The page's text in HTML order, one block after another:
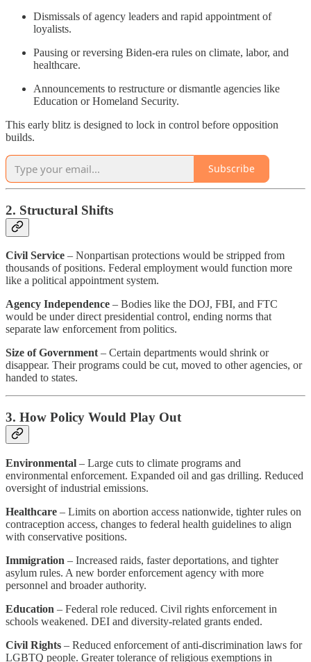
Dismissals of agency leaders and rapid appointment of
loyalists.
Pausing or reversing Biden-era rules on climate, labor, and
healthcare.
Announcements to restructure or dismantle agencies like
Education or Homeland Security.
This early blitz is designed to lock in control before opposition
builds.
Subscribe
2. Structural Shifts
Civil Service – Nonpartisan protections would be stripped from
thousands of positions. Federal employment would function more
like a political appointment system.
Agency Independence – Bodies like the DOJ, FBI, and FTC
would be under direct presidential control, ending norms that
separate law enforcement from politics.
Size of Government– Certain departments would shrink or
disappear. Their programs could be cut, moved to other agencies, or
handed to states.
3. How Policy Would Play Out
Environmental – Large cuts to climate programs and
environmental enforcement. Expanded oil and gas drilling. Reduced
oversight of industrial emissions.
Healthcare – Limits on abortion access nationwide, tighter rules on
contraception access, changes to federal health guidelines to align
with conservative positions.
Immigration – Increased raids, faster deportations, and tighter
asylum rules. A new border enforcement agency with more
personnel and broader authority.
Education – Federal role reduced. Civil rights enforcement in
schools weakened. DEI and diversity-related grants ended.
Civil Rights – Reduced enforcement of anti-discrimination laws for
LGBTQ people. Greater tolerance of religious exemptions in